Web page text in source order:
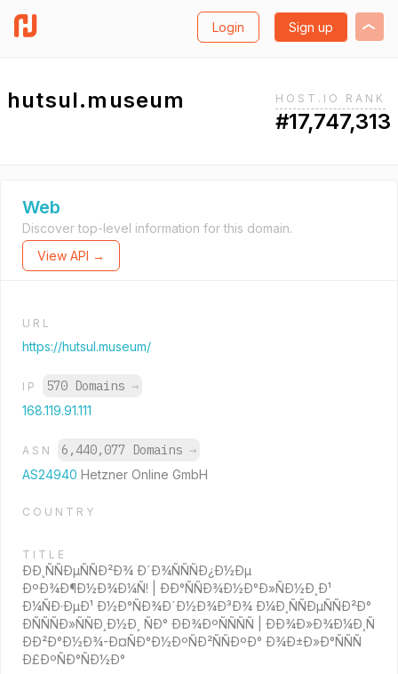
Login Sign up
hutsul.museum HOST.IO RANK
#17,747,313
Web
Discover top-level information for this domain.
View API →
URL
https://hutsul.museum/
IP 570 Domains →
168.119.91.111
ASN 6,440,077 Domains →
AS24940 Hetzner Online GmbH
COUNTRY
TITLE
ÐÐ¸ÑÑÐµÑÑÐ²Ð¾ Ð´Ð¾ÑÑÑÐ¿Ð½Ðµ
ÐºÐ¾Ð¶Ð½Ð¾Ð¼Ñ! | ÐÐ°ÑÑÐ¾Ð½Ð°Ð»ÑÐ½Ð¸Ð¹
Ð¼ÑÐ·ÐµÐ¹ Ð½Ð°ÑÐ¾Ð´Ð½Ð¾Ð³Ð¾ Ð¼Ð¸ÑÑÐµÑÑÐ²Ð°
ÐÑÑÑÐ»ÑÑÐ¸Ð½Ð¸ ÑÐ° ÐÐ¾ÐºÑÑÑÑ | ÐÐ¾Ð»Ð¾Ð¼Ð¸Ñ
ÐÐ²Ð°Ð½Ð¾-Ð¤ÑÐ°Ð½ÐºÑÐ²ÑÑÐºÐ° Ð¾Ð±Ð»Ð°ÑÑÑ
Ð£ÐºÑÐ°ÑÐ½Ð°